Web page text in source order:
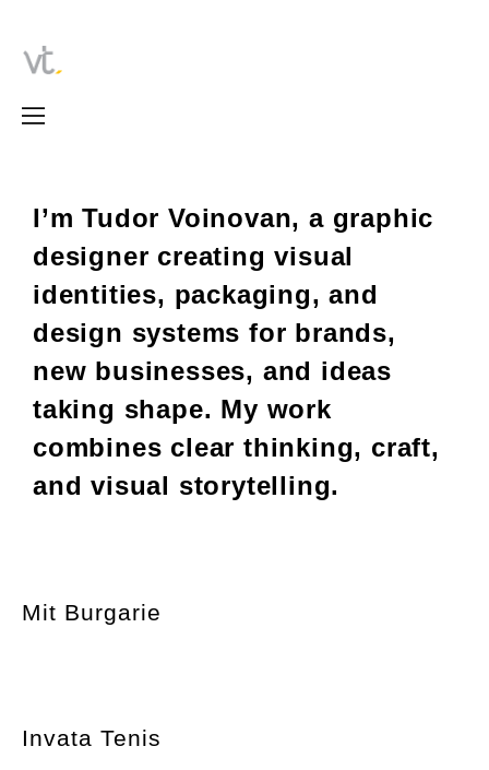
I’m Tudor Voinovan, a graphic
designer creating visual
identities, packaging, and
design systems for brands,
new businesses, and ideas
taking shape. My work
combines clear thinking, craft,
and visual storytelling.
Mit Burgarie
Invata Tenis